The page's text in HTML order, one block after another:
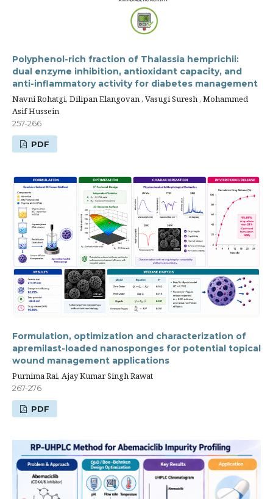
Polyphenol-rich fraction of Thalassia hemprichii:
dual enzyme inhibition, antioxidant capacity, and
anti-inflammatory activity for diabetes management
Navni Rohatgi, Dilipan Elangovan , Vasugi Suresh , Mohammed
Asif Hussein
257-266
PDF
Formulation, optimization and characterization of
apremilast-loaded nanosponges for potential topical
wound management applications
Purnima Rai, Ajay Kumar Singh Rawat
267-276
PDF